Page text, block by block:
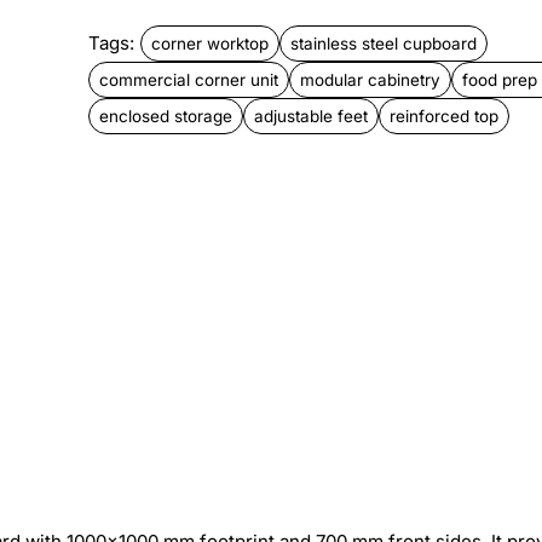
Tags: corner worktop
stainless steel cupboard
commercial corner unit
modular cabinetry
food prep
enclosed storage
adjustable feet reinforced top